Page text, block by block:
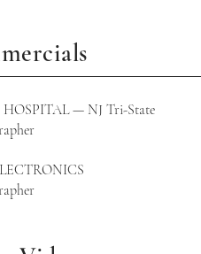
HOSPITAL — NJ Tri-State